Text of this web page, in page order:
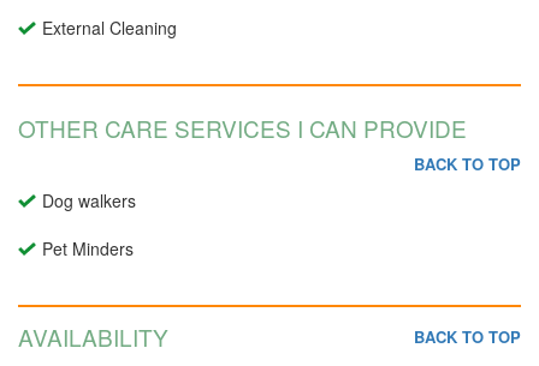
External Cleaning
OTHER CARE SERVICES I CAN PROVIDE
BACK TO TOP
Dog walkers
Pet Minders
AVAILABILITY BACK TO TOP